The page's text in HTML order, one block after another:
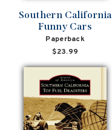
Southern California
Funny Cars
Paperback
$23.99